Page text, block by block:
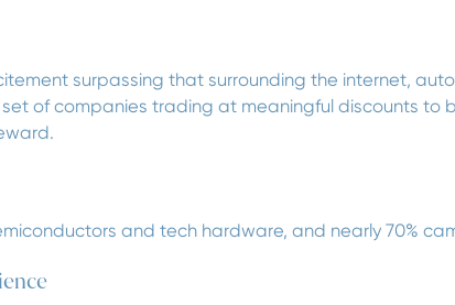
surpassing that surrounding the internet,
of companies trading at meaningful discounts to
and tech hardware, and nearly